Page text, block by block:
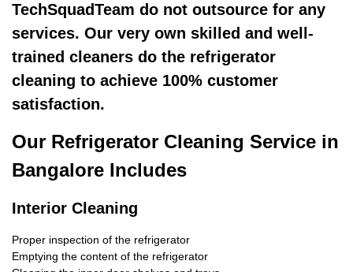
TechSquadTeam do not outsource for any
services. Our very own skilled and well-
trained cleaners do the refrigerator
cleaning to achieve 100% customer
satisfaction.
Our Refrigerator Cleaning Service in
Bangalore Includes
Interior Cleaning
Proper inspection of the refrigerator
Emptying the content of the refrigerator